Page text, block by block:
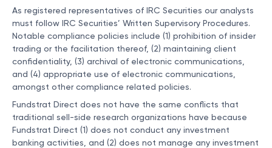
As registered representatives of IRC Securities our analysts
must follow IRC Securities’ Written Supervisory Procedures.
Notable compliance policies include (1) prohibition of insider
trading or the facilitation thereof, (2) maintaining client
confidentiality, (3) archival of electronic communications,
and (4) appropriate use of electronic communications,
amongst other compliance related policies.
Fundstrat Direct does not have the same conflicts that
traditional sell-side research organizations have because
Fundstrat Direct (1) does not conduct any investment
banking activities, and (2) does not manage any investment